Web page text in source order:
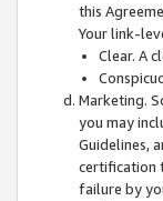
this
Your link-
Clear. A
Marketing.
you may
Guidelines,
certification
failure by